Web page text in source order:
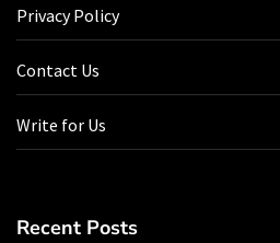
Privacy Policy
Contact Us
Write for Us
Recent Posts